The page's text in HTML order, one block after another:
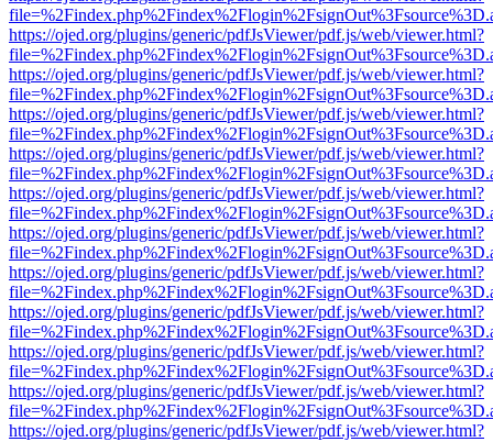
https://ojed.org/plugins/generic/pdfJsViewer/pdf.js/web/viewer.html?
https://ojed.org/plugins/generic/pdfJsViewer/pdf.js/web/viewer.html?
https://ojed.org/plugins/generic/pdfJsViewer/pdf.js/web/viewer.html?
https://ojed.org/plugins/generic/pdfJsViewer/pdf.js/web/viewer.html?
https://ojed.org/plugins/generic/pdfJsViewer/pdf.js/web/viewer.html?
https://ojed.org/plugins/generic/pdfJsViewer/pdf.js/web/viewer.html?
https://ojed.org/plugins/generic/pdfJsViewer/pdf.js/web/viewer.html?
https://ojed.org/plugins/generic/pdfJsViewer/pdf.js/web/viewer.html?
https://ojed.org/plugins/generic/pdfJsViewer/pdf.js/web/viewer.html?
https://ojed.org/plugins/generic/pdfJsViewer/pdf.js/web/viewer.html?
https://ojed.org/plugins/generic/pdfJsViewer/pdf.js/web/viewer.html?